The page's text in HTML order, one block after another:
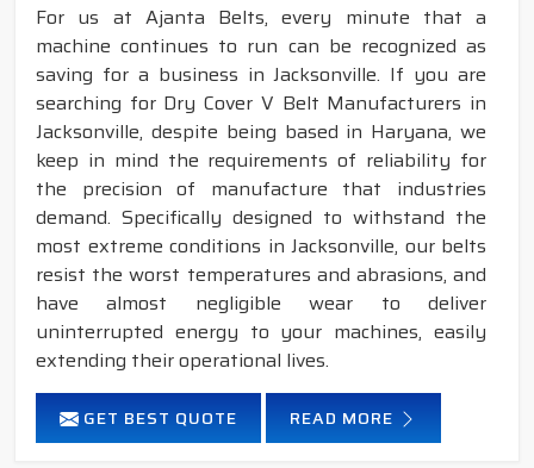
For us at Ajanta Belts, every minute that a
machine continues to run can be recognized as
saving for a business in Jacksonville. If you are
searching for Dry Cover V Belt Manufacturers in
Jacksonville, despite being based in Haryana, we
keep in mind the requirements of reliability for
the precision of manufacture that industries
demand. Specifically designed to withstand the
most extreme conditions in Jacksonville, our belts
resist the worst temperatures and abrasions, and
have almost negligible wear to deliver
uninterrupted energy to your machines, easily
extending their operational lives.
GET BEST QUOTE READ MORE